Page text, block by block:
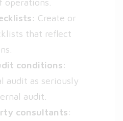
operations.
: Create or
that reflect
conditions:
audit as seriously
audit.
consultants: